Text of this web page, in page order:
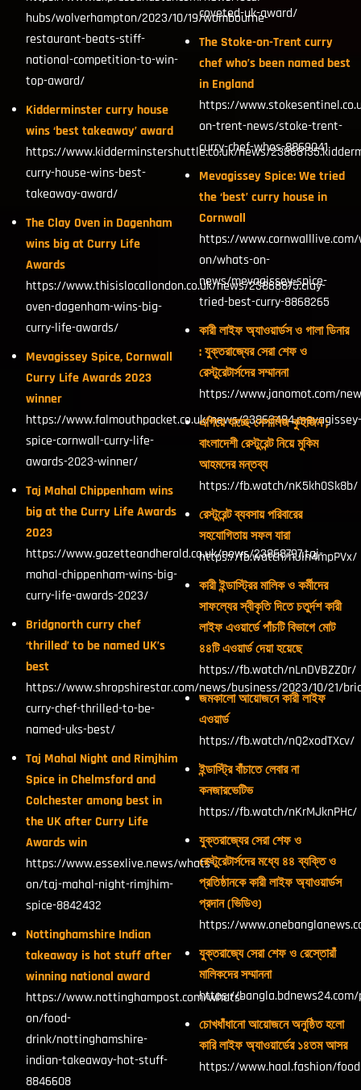
hubs/wolverhampton/2023/10/19/wombourne-
restaurant-beats-stiff-
national-competition-to-win-
top-award/
Kidderminster curry house
wins ‘best takeaway’ award
https://www.kidderminstershuttle.co.uk/news/
curry-house-wins-best-
takeaway-award/
The Clay Oven in Dagenham
wins big at Curry Life
Awards
https://www.thisislocallondon.co.uk/news/23868875.clay-
oven-dagenham-wins-big-
curry-life-awards/
Mevagissey Spice, Cornwall
Curry Life Awards 2023
winner
https://www.falmouthpacket.co.uk/news/23863484.mevagissey-
spice-cornwall-curry-life-
awards-2023-winner/
Taj Mahal Chippenham wins
big at the Curry Life Awards
2023
https://www.gazetteandherald.co.uk/news/23868797.taj-
mahal-chippenham-wins-big-
curry-life-awards-2023/
Bridgnorth curry chef
‘thrilled’ to be named UK’s
best
https://www.shropshirestar.com/news/business/2023/10/21/
curry-chef-thrilled-to-be-
named-uks-best/
Taj Mahal Night and Rimjhim
Spice in Chelmsford and
Colchester among best in
the UK after Curry Life
Awards win
https://www.essexlive.news/whats-
on/taj-mahal-night-rimjhim-
spice-8842432
Nottinghamshire Indian
takeaway is hot stuff after
winning national award
https://www.nottinghampost.com/whats-
on/food-
drink/nottinghamshire-
indian-takeaway-hot-stuff-
8846608
coveted-uk-award/
The Stoke-on-Trent curry
chef who’s been named best
in England
https://
on-trent-news/stoke-trent-
curry-chef-whos-8869041
Mevagissey Spice: We tried
the ‘best’ curry house in
Cornwall
https://
on/whats-on-
news/mevagissey-spice-
tried-best-curry-8868265
কারী লাইফ অ্যাওয়ার্ডস ও গালা ডিনার
: যুক্তরাজ্যের সেরা শেফ ও
রেস্টুরেটার্সদের সম্মাননা
https://www.janomot.com/
এগিয়ে যাচ্ছে নেপালিজ কুইজিন ;
বাংলাদেশী রেস্টুরেন্ট নিয়ে মুকিম
আহমদের মন্তব্য
https://fb.watch/nK5kh0Sk8b/
রেস্টুরেন্ট ব্যবসায় পরিবারের
সহযোগিতায় সফল যারা
https://fb.watch/nJln4mpPVx/
কারী ইন্ডাস্ট্রির মালিক ও কর্মীদের
সাফল্যের স্বীকৃতি দিতে চতুর্দশ কারী
লাইফ এওয়ার্ডে পাঁচটি বিভাগে মোট
৪৪টি এওয়ার্ড দেয়া হয়েছে
https://fb.watch/nLnDVBZZ0r/
জমকালো আয়োজনে কারী লাইফ
এওয়ার্ড
https://fb.watch/nQ2xodTXcv/
ইন্ডাস্ট্রি বাঁচাতে লেবার না
কনজারভেটিভ
https://fb.watch/nKrMJknPHc/
যুক্তরাজ্যের সেরা শেফ ও
রেস্টুরেটার্সদের মধ্যে ৪৪ ব্যক্তি ও
প্রতিষ্ঠানকে কারী লাইফ অ্যাওয়ার্ডস
প্রদান (ভিডিও)
https://
যুক্তরাজ্যে সেরা শেফ ও রেস্তোরাঁ
মালিকদের সম্মাননা
https://
চোখধাঁধানো আয়োজনে অনুষ্ঠিত হলো
কারি লাইফ অ্যাওয়ার্ডের ১৪তম আসর
https://www.haal.fashion/